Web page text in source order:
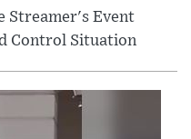
Streamer's Event
Control Situation